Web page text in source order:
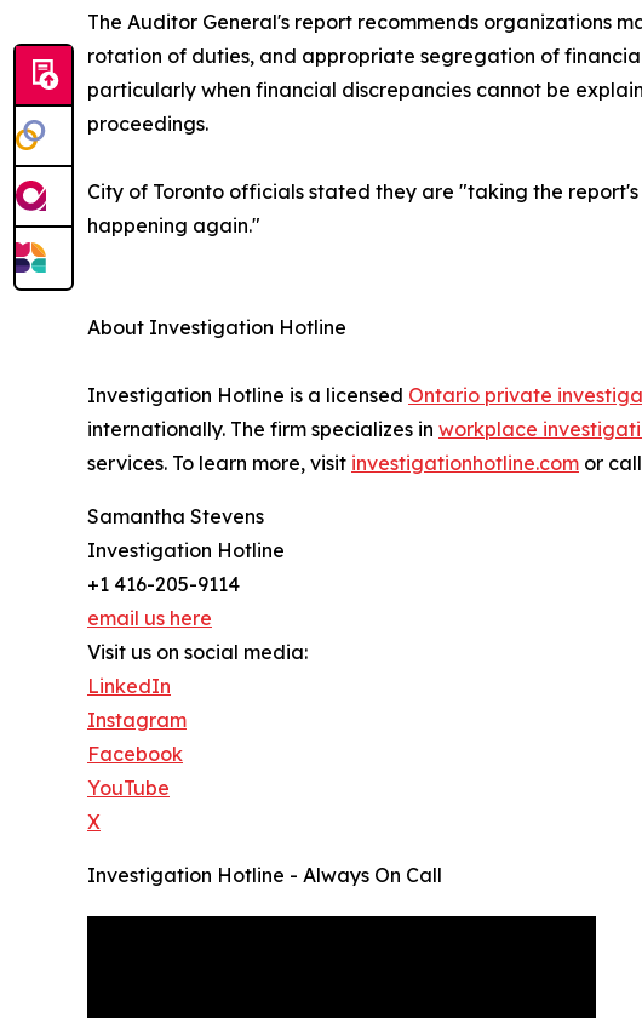
The Auditor General's report recommends organizations
rotation of duties, and appropriate segregation of
particularly when financial discrepancies cannot be
proceedings.
City of Toronto officials stated they are "taking the
happening again."
About Investigation Hotline
Investigation Hotline is a licensed Ontario private
internationally. The firm specializes in workplace
services. To learn more, visit investigationhotline.com or
Samantha Stevens
Investigation Hotline
+1 416-205-9114
email us here
Visit us on social media:
LinkedIn
Instagram
Facebook
YouTube
X
Investigation Hotline - Always On Call